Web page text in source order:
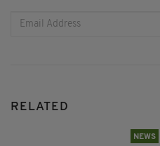
RELATED
NEWS